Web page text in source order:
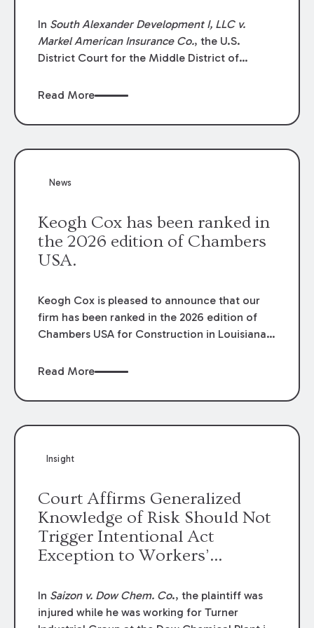
In South Alexander Development I, LLC v.
Markel American Insurance Co., the U.S.
District Court for the Middle District of
summary judgment finding that the insured’s
coverage terms and voided coverage.
Read More
News
Keogh Cox has been ranked in
the 2026 edition of Chambers
USA.
Keogh Cox is pleased to announce that our
firm has been ranked in the 2026 edition of
Chambers USA for Construction in Louisiana
Mary Anne Wolf has been individually ranked
We are proud of the outstanding work done
Read More
Insight
Court Affirms Generalized
Knowledge of Risk Should Not
Trigger Intentional Act
Exception to Workers’
In Saizon v. Dow Chem. Co., the plaintiff was
injured while he was working for Turner